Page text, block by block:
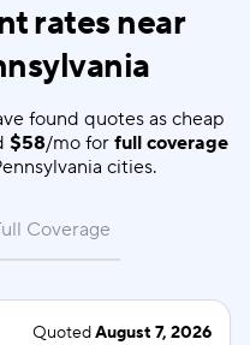
rates near
found quotes as cheap
$58/mo for full coverage
cities.
QuotedAugust 7, 2026
Coverage